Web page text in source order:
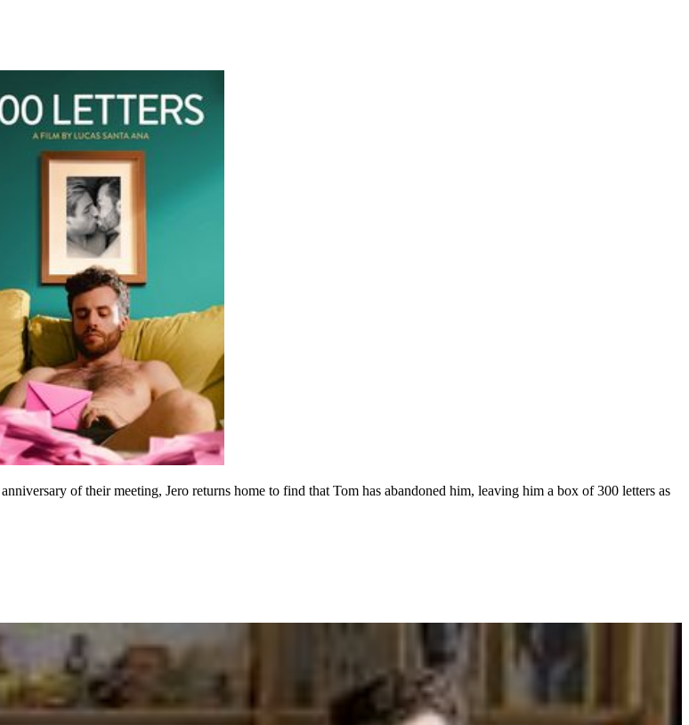
of their meeting, Jero returns home to find that Tom has abandoned him, leaving him a box of 300 letters as